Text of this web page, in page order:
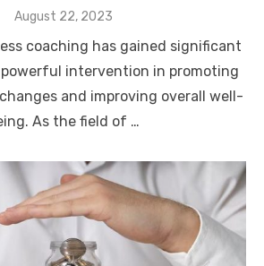
Posted
August 22, 2023
coaching has gained significant
intervention in promoting
and improving overall well-
As the field of …